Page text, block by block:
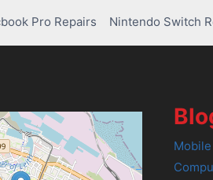
Pro Repairs Nintendo Switch